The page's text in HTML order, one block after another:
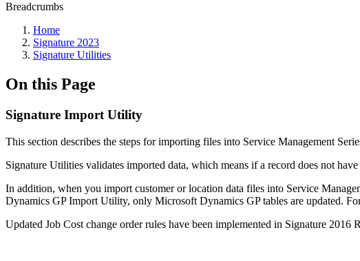
Breadcrumbs
Home
Signature 2023
Signature Utilities
On this Page
Signature Import Utility
This section describes the steps for importing files into Service Management
Signature Utilities validates imported data, which means if a record does not
In addition, when you import customer or location data files into Service
Dynamics GP Import Utility, only Microsoft Dynamics GP tables are updated.
Updated Job Cost change order rules have been implemented in Signature 2016